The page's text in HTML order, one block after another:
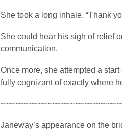
She took a long inhale. “Thank
She could hear his sigh of relief
communication.
Once more, she attempted a
fully cognizant of exactly where
Janeway’s appearance on the